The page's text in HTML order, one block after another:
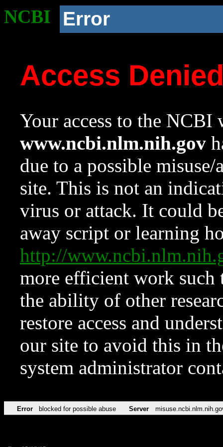
NCBI Error
Access
Your access to the NCBI
www.ncbi.nlm.nih.gov
due to a possible
site. This is not an
virus or attack. It could
away script or learning
http://
more efficient work such
the ability of other
restore access and
our site to avoid this in
system administrator
Error blocked for possible abuse Server